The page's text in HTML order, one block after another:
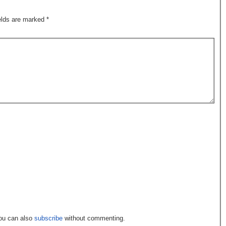
are marked *
can also subscribe without commenting.